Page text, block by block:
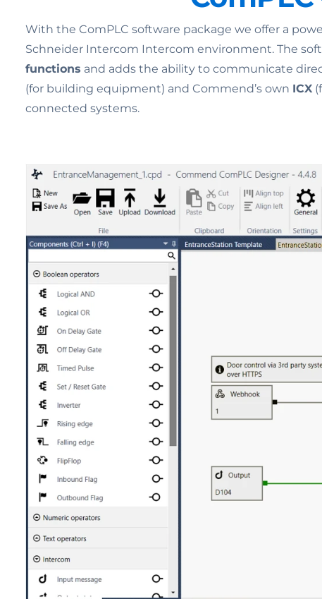
With the ComPLC software package we offer a
Schneider Intercom Intercom environment. The
functions and adds the ability to communicate
(for building equipment) and Commend’s own ICX
connected systems.